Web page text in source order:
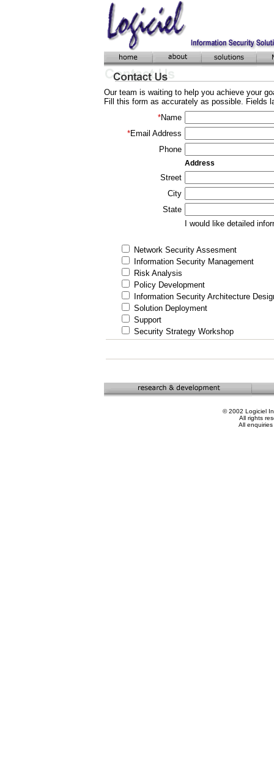
Our team is waiting to help you achieve your
Fill this form as accurately as possible. Fields
*Name
*Email Address
Phone
Address
Street
City
State
I would like detailed
Network Security Assesment
Information Security Management
Risk Analysis
Policy Development
Information Security Architecture
Solution Deployment
Support
Security Strategy Workshop
© 2002 Logiciel
All rights
All